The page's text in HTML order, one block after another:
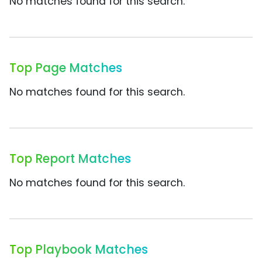
Top Page Matches
No matches found for this search.
Top Report Matches
No matches found for this search.
Top Playbook Matches